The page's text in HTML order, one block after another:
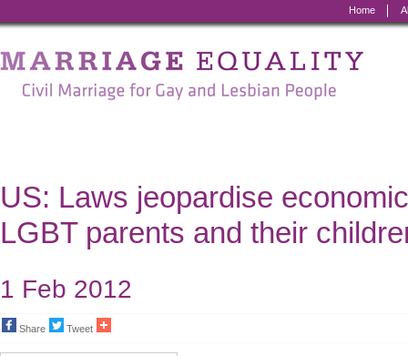
Home
Marriage
Equality
for
Gay
and
Lesbian
People
US: Laws jeopardise
LGBT parents and their
1 Feb 2012
Share Tweet